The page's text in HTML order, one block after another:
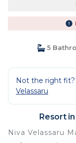
5
Not the right fit?
Velassaru
Resort
Niva Velassaru